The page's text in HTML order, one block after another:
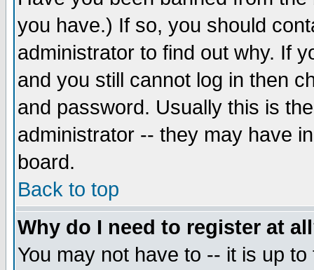
you have.) If so, you should
administrator to find out why. If
and you still cannot log in then
and password. Usually this is
administrator -- they may have
board.
Back to top
Why do I need to register at
You may not have to -- it is up